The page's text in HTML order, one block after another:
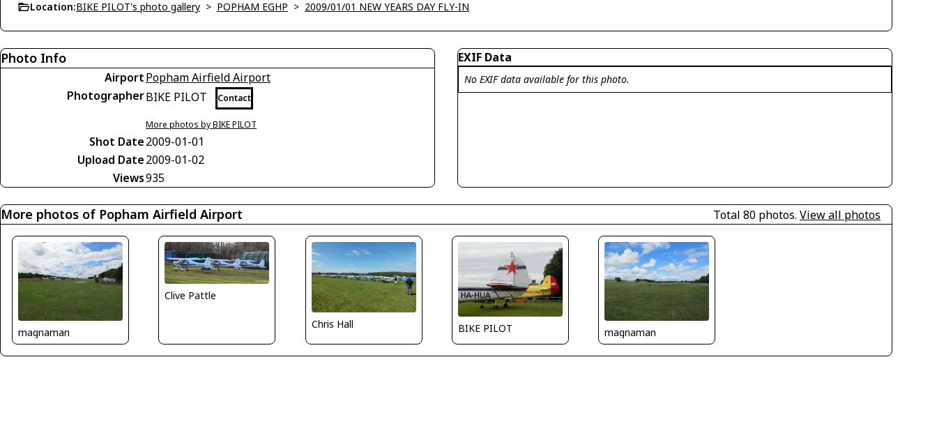
Location:BIKE PILOT's photo gallery > POPHAM EGHP > 2009/01/01 NEW YEARS DAY FLY-IN
Photo Info
AirportPopham Airfield Airport
PhotographerBIKE PILOT Contact
More photos by BIKE PILOT
Shot Date2009-01-01
Upload Date2009-01-02
Views935
EXIF Data
No EXIF data available for this photo.
More photos of Popham Airfield Airport Total 80 photos. View all photos
magnaman
Clive Pattle
Chris Hall BIKE PILOT magnaman